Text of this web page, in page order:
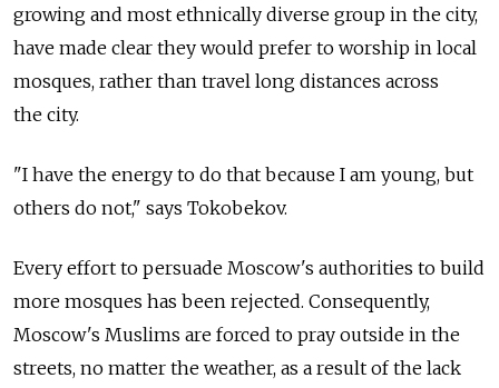
growing and most ethnically diverse group in the city,
have made clear they would prefer to worship in local
mosques, rather than travel long distances across
the city.
"I have the energy to do that because I am young, but
others do not," says Tokobekov.
Every effort to persuade Moscow's authorities to build
more mosques has been rejected. Consequently,
Moscow's Muslims are forced to pray outside in the
streets, no matter the weather, as a result of the lack